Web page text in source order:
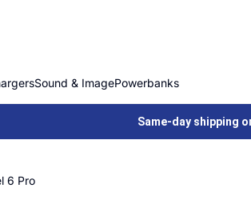
Sound & ImagePowerbanks
Same-day shipping
6 Pro